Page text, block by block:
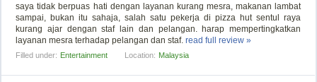
saya tidak berpuas hati dengan layanan kurang mesra, makanan lambat
sampai, bukan itu sahaja, salah satu pekerja di pizza hut sentul raya
kurang ajar dengan staf lain dan pelangan. harap mempertingkatkan
layanan mesra terhadap pelangan dan staf.read full review »
Filled under: Entertainment Location: Malaysia